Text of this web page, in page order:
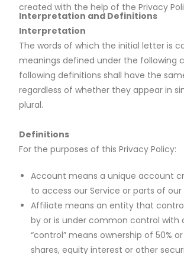
created with the help of the Privacy
Interpretation and Definitions
Interpretation
The words of which the initial letter is
meanings defined under the following
following definitions shall have the
regardless of whether they appear in
plural.
Definitions
For the purposes of this Privacy Policy:
Account means a unique account
to access our Service or parts of our
Affiliate means an entity that
by or is under common control with
“control” means ownership of 50%
shares, equity interest or other